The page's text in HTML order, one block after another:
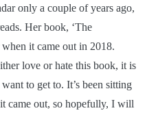
only a couple of years ago,
Her book, ‘The
it came out in 2018.
love or hate this book, it is
to get to. It’s been sitting
came out, so hopefully, I will